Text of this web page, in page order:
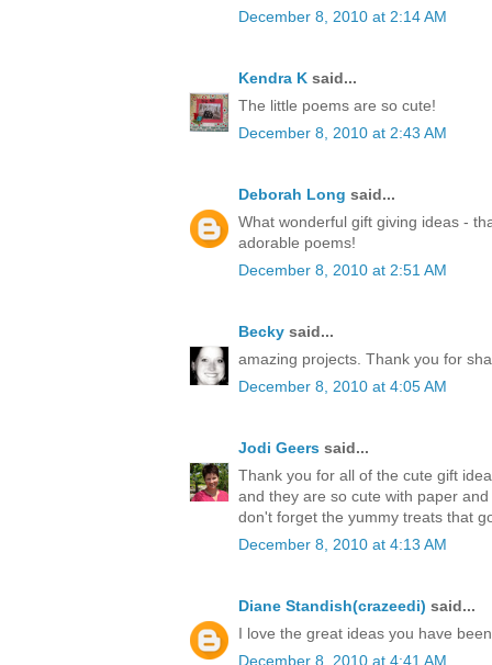
December 8, 2010 at 2:14 AM
Kendra K said...
The little poems are so cute!
December 8, 2010 at 2:43 AM
Deborah Long said...
What wonderful gift giving ideas -
adorable poems!
December 8, 2010 at 2:51 AM
Becky said...
amazing projects. Thank you for
December 8, 2010 at 4:05 AM
Jodi Geers said...
Thank you for all of the cute gift
and they are so cute with paper
don't forget the yummy treats that
December 8, 2010 at 4:13 AM
Diane Standish(crazeedi) said...
I love the great ideas you have
December 8, 2010 at 4:41 AM